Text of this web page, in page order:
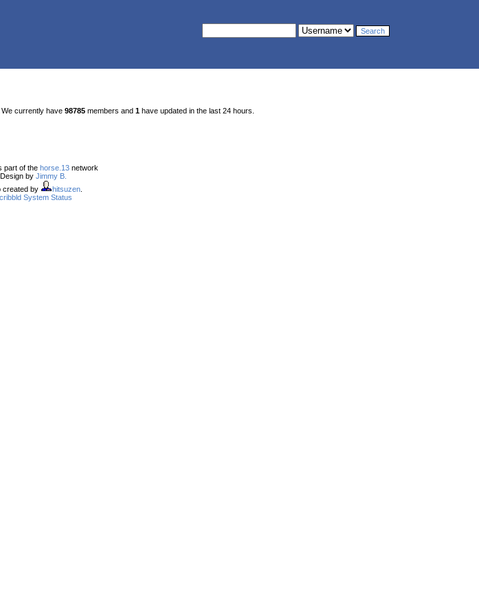
currently have 98785 members and 1 have updated in the last 24 hours.
part of the horse.13network
Design by Jimmy B.
created by
hitsuzen.
System Status